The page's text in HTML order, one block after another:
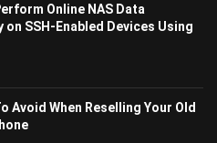
Online NAS Data
on SSH-Enabled Devices Using
Avoid When Reselling Your Old